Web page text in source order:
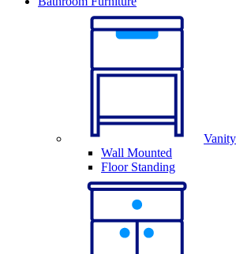
Wall Mounted
Floor Standing